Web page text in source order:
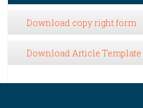
Download copy right form
Download Article Template